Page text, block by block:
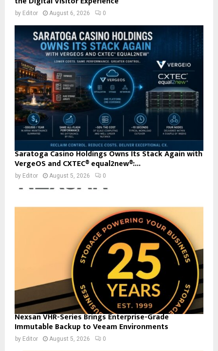
by Editor August 6, 2026 0
Saratoga Casino Holdings Owns Its Stack Again with
VergeOS and CXTEC® equal2new®:...
by Editor August 5, 2026 0
Nexsan VHR-Series Brings Enterprise-Grade
Immutable Backup to Veeam Environments
by Editor August 5, 2026 0